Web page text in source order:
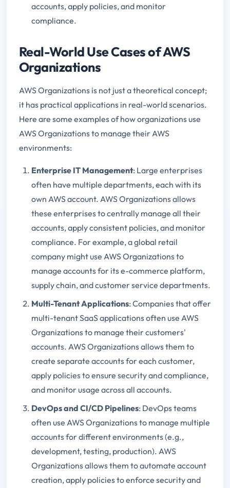
accounts, apply policies, and monitor
compliance.
Real-World Use Cases of AWS
Organizations
AWS Organizations is not just a theoretical concept;
it has practical applications in real-world scenarios.
Here are some examples of how organizations use
AWS Organizations to manage their AWS
environments:
Enterprise IT Management: Large enterprises
often have multiple departments, each with its
own AWS account. AWS Organizations allows
these enterprises to centrally manage all their
accounts, apply consistent policies, and monitor
compliance. For example, a global retail
company might use AWS Organizations to
manage accounts for its e-commerce platform,
supply chain, and customer service departments.
Multi-Tenant Applications: Companies that offer
multi-tenant SaaS applications often use AWS
Organizations to manage their customers'
accounts. AWS Organizations allows them to
create separate accounts for each customer,
apply policies to ensure security and compliance,
and monitor usage across all accounts.
DevOps and CI/CD Pipelines: DevOps teams
often use AWS Organizations to manage multiple
accounts for different environments (e.g.,
development, testing, production). AWS
Organizations allows them to automate account
creation, apply policies to enforce security and